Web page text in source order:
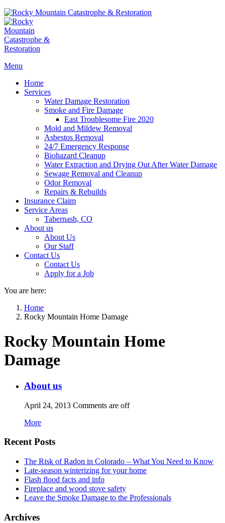
Menu
Home
Services
Water Damage Restoration
Smoke and Fire Damage
East Troublesome Fire 2020
Mold and Mildew Removal
Asbestos Removal
24/7 Emergency Response
Biohazard Cleanup
Water Extraction and Drying Out After Water Damage
Sewage Removal and Cleanup
Odor Removal
Repairs & Rebuilds
Insurance Claim
Service Areas
Tabernash, CO
About us
About Us
Our Staff
Contact Us
Contact Us
Apply for a Job
You are here:
Home
Rocky Mountain Home Damage
Rocky Mountain Home
Damage
About us
April 24, 2013 Comments are off
More
Recent Posts
The Risk of Radon in Colorado – What You Need to Know
Late-season winterizing for your home
Flash flood facts and info
Fireplace and wood stove safety
Leave the Smoke Damage to the Professionals
Archives